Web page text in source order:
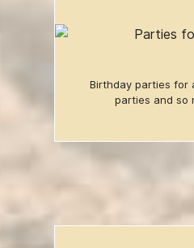
Birthday parties for
parties and so